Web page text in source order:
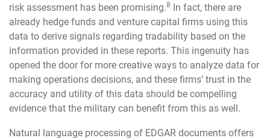
risk assessment has been promising.8
In fact, there are
already hedge funds and venture capital firms using this
data to derive signals regarding tradability based on the
information provided in these reports. This ingenuity has
opened the door for more creative ways to analyze data for
making operations decisions, and these firms’ trust in the
accuracy and utility of this data should be compelling
evidence that the military can benefit from this as well.
Natural language processing of EDGAR documents offers